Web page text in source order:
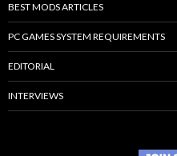
BEST MODS ARTICLES
PC GAMES SYSTEM REQUIREMENTS
EDITORIAL
INTERVIEWS